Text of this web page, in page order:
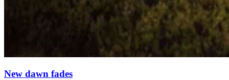
New dawn fades